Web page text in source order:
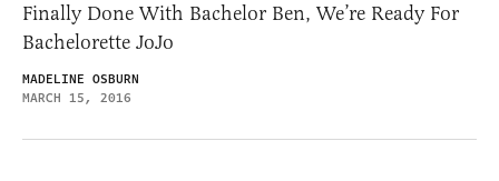
Finally Done With Bachelor Ben, We’re Ready For
Bachelorette JoJo
MADELINE OSBURN
MARCH 15, 2016